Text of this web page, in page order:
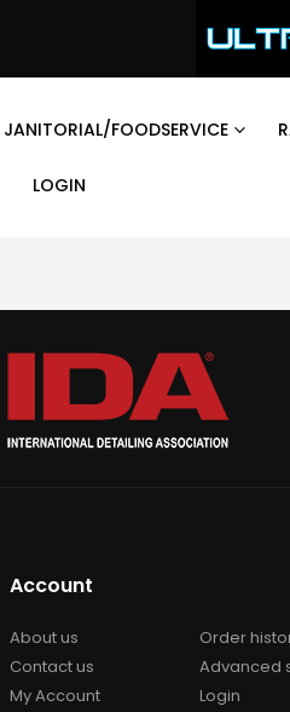
JANITORIAL/FOODSERVICE
LOGIN
Account
About us
Contact us
My Account
Order
Advanced
Login